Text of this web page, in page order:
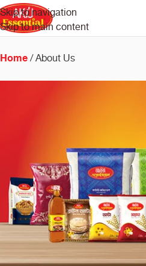
Skip to navigation
Skip to main content
Home About Us